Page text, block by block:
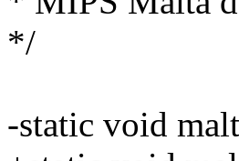
*/
-static void